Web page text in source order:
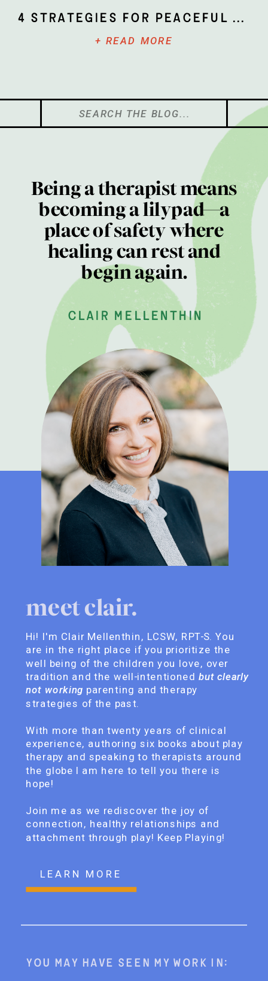
+ READ MORE
4 Strategies for Peaceful Parenting
Search
for:
Being a therapist means
becoming a lilypad—a
place of safety where
healing can rest and
begin again.
clair mellenthin
Hi! I'm Clair Mellenthin, LCSW, RPT-S. You
are in the right place if you prioritize the
well being of the children you love, over
tradition and the well-intentioned but clearly
not working parenting and therapy
strategies of the past.
With more than twenty years of clinical
experience, authoring six books about play
therapy and speaking to therapists around
the globe I am here to tell you there is
hope!
Join me as we rediscover the joy of
connection, healthy relationships and
attachment through play! Keep Playing!
You may have seen my work in:
meet clair.
LEARN MORE